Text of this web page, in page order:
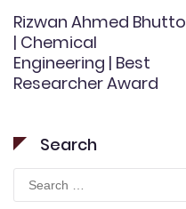
Rizwan Ahmed Bhutto
| Chemical
Engineering | Best
Researcher Award
Search
for: